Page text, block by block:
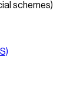
schemes)